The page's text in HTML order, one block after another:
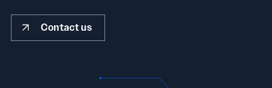
Contact us